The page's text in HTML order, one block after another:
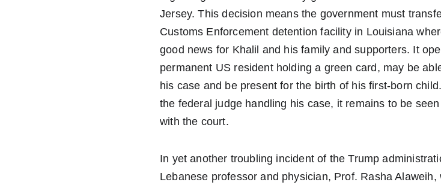
Jersey. This decision means the government must
Customs Enforcement detention facility in Louisiana
good news for Khalil and his family and supporters. It
permanent US resident holding a green card, may be
his case and be present for the birth of his first-born
the federal judge handling his case, it remains to be
with the court.
In yet another troubling incident of the Trump
Lebanese professor and physician, Prof. Rasha